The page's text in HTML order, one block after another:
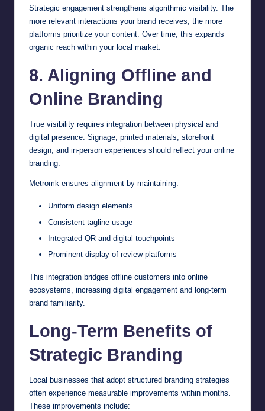
Strategic engagement strengthens algorithmic visibility. The
more relevant interactions your brand receives, the more
platforms prioritize your content. Over time, this expands
organic reach within your local market.
8. Aligning Offline and
Online Branding
True visibility requires integration between physical and
digital presence. Signage, printed materials, storefront
design, and in-person experiences should reflect your online
branding.
Metromk ensures alignment by maintaining:
Uniform design elements
Consistent tagline usage
Integrated QR and digital touchpoints
Prominent display of review platforms
This integration bridges offline customers into online
ecosystems, increasing digital engagement and long-term
brand familiarity.
Long-Term Benefits of
Strategic Branding
Local businesses that adopt structured branding strategies
often experience measurable improvements within months.
These improvements include: